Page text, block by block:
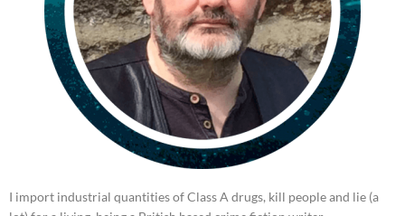
I import industrial quantities of Class A drugs, kill people and lie (a